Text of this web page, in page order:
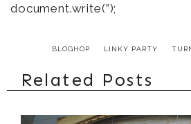
document.write(”);
BLOGHOP LINKY PARTY
Related Posts